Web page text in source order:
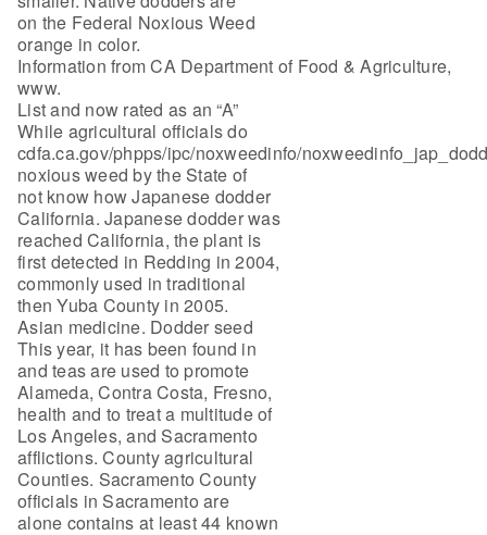
on the Federal Noxious Weed
orange in color.
Information from CA Department of Food & Agriculture,
www.
List and now rated as an “A”
While agricultural officials do
cdfa.ca.gov/phpps/ipc/noxweedinfo/
noxious weed by the State of
not know how Japanese dodder
California. Japanese dodder was
reached California, the plant is
first detected in Redding in 2004,
commonly used in traditional
then Yuba County in 2005.
Asian medicine. Dodder seed
This year, it has been found in
and teas are used to promote
Alameda, Contra Costa, Fresno,
health and to treat a multitude of
Los Angeles, and Sacramento
afflictions. County agricultural
Counties. Sacramento County
officials in Sacramento are
alone contains at least 44 known